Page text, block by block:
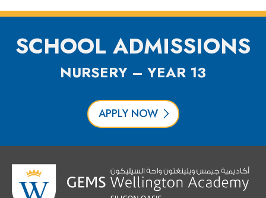
SCHOOL ADMISSIONS
NURSERY – YEAR 13
APPLY NOW